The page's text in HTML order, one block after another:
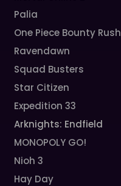
Palia
One Piece Bounty Rush
Ravendawn
Squad Busters
Star Citizen
Expedition 33
Arknights: Endfield
MONOPOLY GO!
Nioh 3
Hay Day